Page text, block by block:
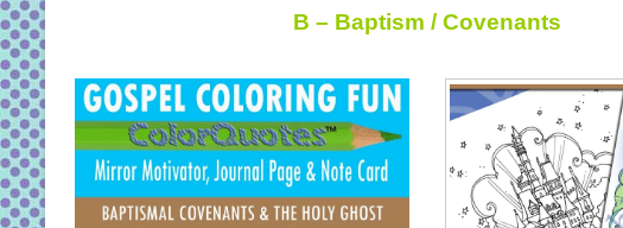
B – Baptism / Covenants